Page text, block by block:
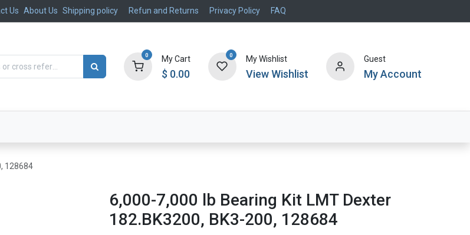
Us About Us Shipping policy Refun and Returns Privacy Policy FAQ
0 My Cart
$ 0.00
0 My Wishlist
View Wishlist
Guest
My Account
128684
6,000-7,000 lb Bearing Kit LMT Dexter
182.BK3200, BK3-200, 128684